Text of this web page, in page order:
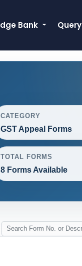
Bank Query
CATEGORY
GST Appeal Forms
TOTAL FORMS
8 Forms Available